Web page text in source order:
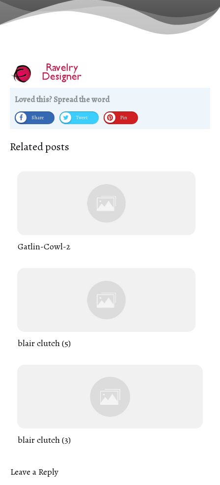
Loved this? Spread the word
Share Tweet Pin
Related posts
Gatlin-Cowl-2
blair clutch (5)
blair clutch (3)
Leave a Reply